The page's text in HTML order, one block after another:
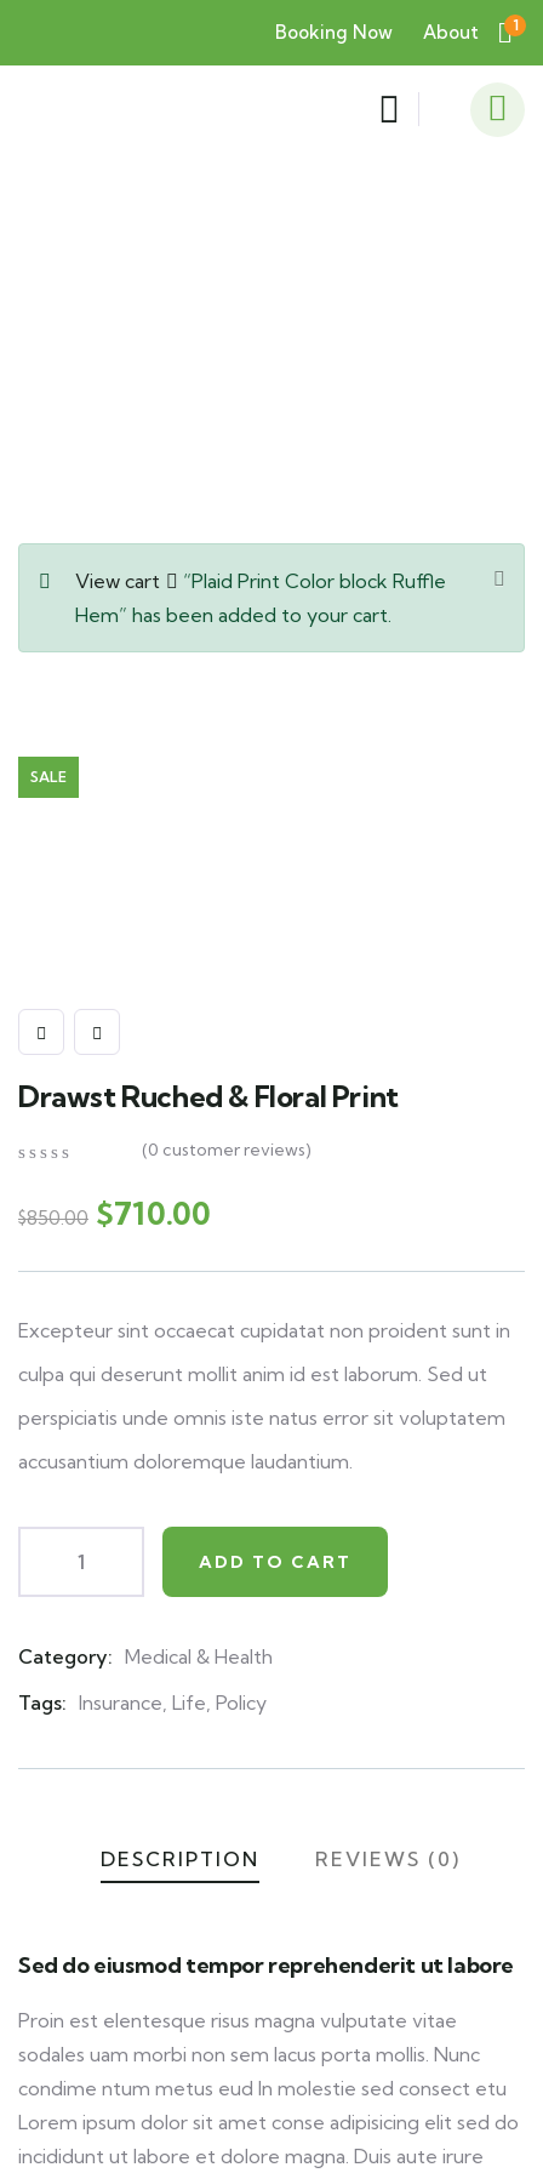
Booking Now About 1
View cart
“Plaid Print Color block Ruffle
Hem” has been added to your cart.
SALE
Drawst Ruched & Floral Print
of
on
(0 customer reviews)
$850.00 $710.00
Excepteur sint occaecat cupidatat non proident sunt in
culpa qui deserunt mollit anim id est laborum. Sed ut
perspiciatis unde omnis iste natus error sit voluptatem
accusantium doloremque laudantium.
ADD TO CART
Category: Medical & Health
Tags: Insurance, Life, Policy
DESCRIPTION REVIEWS (0)
Sed do eiusmod tempor reprehenderit ut labore
Proin est elentesque risus magna vulputate vitae
sodales uam morbi non sem lacus porta mollis. Nunc
condime ntum metus eud In molestie sed consect etu
Lorem ipsum dolor sit amet conse adipisicing elit sed do
incididunt ut labore et dolore magna. Duis aute irure